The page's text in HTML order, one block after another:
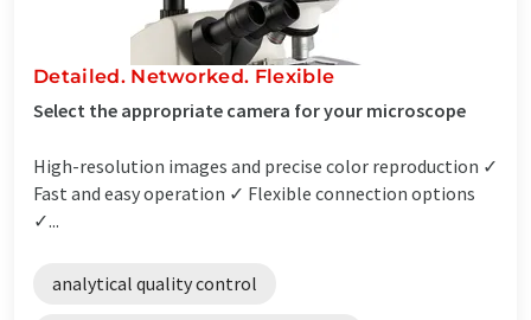
Detailed. Networked. Flexible
Select the appropriate camera for your microscope
High-resolution images and precise color reproduction ✓
Fast and easy operation ✓ Flexible connection options
✓...
analytical quality control